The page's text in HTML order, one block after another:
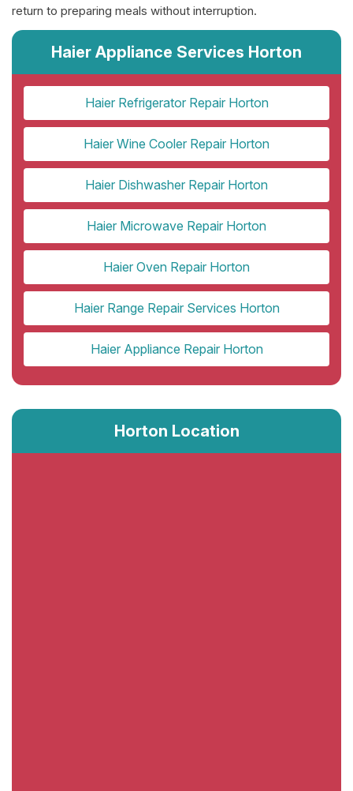
return to preparing meals without interruption.
Haier Appliance Services Horton
Haier Refrigerator Repair Horton
Haier Wine Cooler Repair Horton
Haier Dishwasher Repair Horton
Haier Microwave Repair Horton
Haier Oven Repair Horton
Haier Range Repair Services Horton
Haier Appliance Repair Horton
Horton Location